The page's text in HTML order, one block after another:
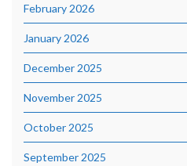
February 2026
January 2026
December 2025
November 2025
October 2025
September 2025